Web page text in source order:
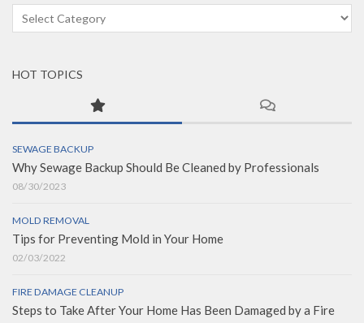
Categories
HOT TOPICS
SEWAGE BACKUP
Why Sewage Backup Should Be Cleaned by Professionals
08/30/2023
MOLD REMOVAL
Tips for Preventing Mold in Your Home
02/03/2022
FIRE DAMAGE CLEANUP
Steps to Take After Your Home Has Been Damaged by a Fire